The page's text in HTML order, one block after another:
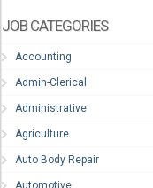
JOB CATEGORIES
Accounting
Admin-Clerical
Administrative
Agriculture
Auto Body Repair
Automotive